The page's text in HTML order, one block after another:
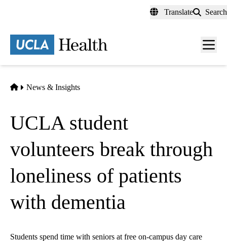
content
Translate Search
Menu
Home
News & Insights
UCLA student
volunteers break through
loneliness of patients
with dementia
Students spend time with seniors at free on-campus day care